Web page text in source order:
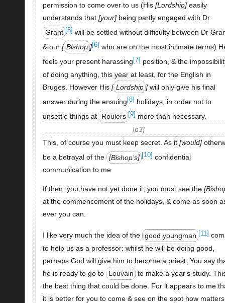
permission to come over to us (His Lordship easily
understands that your being partly engaged with Dr
Grant [5] will be settled without difficulty between Dr
& our
Bishop [6] who are on the most intimate terms)
feels your present harassing [7] position, & the
of doing anything, this year at least, for the English in
Bruges. However His
Lordship
will only give his final
answer during the ensuing [8] holidays, in order not to
unsettle things at
Roulers [9] more than necessary.
p3
This, of course you must keep secret. As it would
be a betrayal of the
Bishop’s [10] confidential
communication to me
If then, you have not yet done it, you must see the
at the commencement of the holidays, & come as soon
ever you can.
I like very much the idea of the good youngman [11]
to help us as a professor: whilst he will be doing good,
perhaps God will give him to become a priest. You say
he is ready to go to
Louvain to make a year's study.
the best thing that could be done. For it appears to me
it is better for you to come & see on the spot how matters